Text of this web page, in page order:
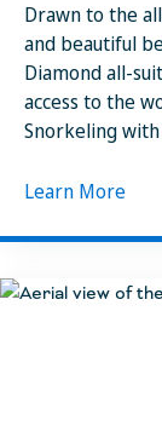
Drawn to the
and beautiful
Diamond all-
access to the
Snorkeling
Learn More